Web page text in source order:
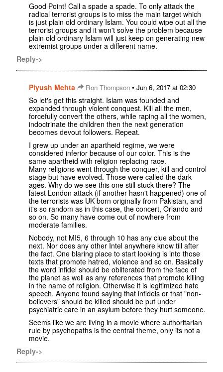
Good Point! Call a spade a spade. To only attack the
radical terrorist groups is to miss the main target which
is just plain old ordinary Islam. You could wipe out all the
terrorist groups and it won't solve the problem because
plain old ordinary Islam will just keep on generating new
extremist groups under a different name.
Reply->
Piyush Mehta Ron Thompson • Jun 6, 2017 at 02:30
So let's get this straight. Islam was founded and
expanded through violent conquest. Kill all the men,
forcefully convert the others, while raping all the women,
indoctrinate the children then the next generation
becomes devout followers. Repeat.
I grew up under an apartheid regime, we were
considered inferior because of our color. This is the
same apartheid with religion replacing race.
Many religions went through the conquer, kill and control
stage but have evolved. Those were called the dark
ages. Why do we see this one still stuck there? The
latest London attack (if another hasn't happened) one of
the terrorists was UK born originally from Pakistan, and
it's so random as in this case, the concert, Orlando and
so on. So many have come out of nowhere from
moderate families.
Nobody, not MI5, 6 through 10 has any clue about the
next. Nor does any other Intel anywhere know till after
the fact. One blaring place to start looking is into those
texts that promote hatred, violence and so on. Basically
the word infidel should be obliterated from the face of
the planet as well as any references that promote killing
in the name of religion. Otherwise it is legitimized hate
speech. Anyone found saying that infidels or that "non-
believers" should be killed should be put under
psychiatric care in an asylum before they hurt someone.
Seems like we are living in a movie where authoritarian
rule by psychopaths is the central theme, only its not a
movie.
Reply->